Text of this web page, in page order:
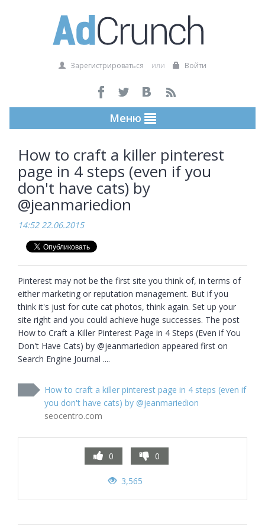
Зарегистрироваться или Войти
Меню
How to craft a killer pinterest
page in 4 steps (even if you
don't have cats) by
@jeanmariedion
14:52 22.06.2015
Pinterest may not be the first site you think of, in terms of
either marketing or reputation management. But if you
think it's just for cute cat photos, think again. Set up your
site right and you could achieve huge successes. The post
How to Craft a Killer Pinterest Page in 4 Steps (Even if You
Don't Have Cats) by @jeanmariedion appeared first on
Search Engine Journal ....
How to craft a killer pinterest page in 4 steps (even if
you don't have cats) by @jeanmariedion
seocentro.com
0 0
3,565